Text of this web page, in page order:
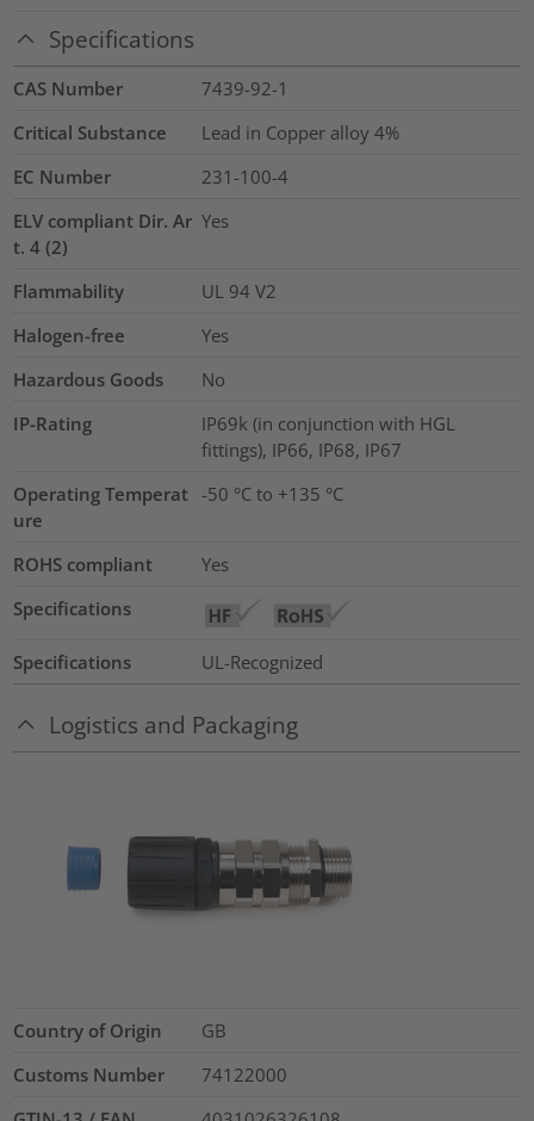
Specifications
CAS Number
7439-92-1
Critical Substance
Lead in Copper alloy 4%
EC Number
231-100-4
ELV compliant Dir. Ar
t. 4 (2)
Yes
Flammability
UL 94 V2
Halogen-free
Yes
Hazardous Goods
No
IP-Rating
IP69k (in conjunction with HGL
fittings), IP66, IP68, IP67
Operating Temperat
ure
-50 °C to +135 °C
ROHS compliant
Yes
Specifications
Specifications UL-Recognized
Logistics and Packaging
Country of Origin
GB
Customs Number
74122000